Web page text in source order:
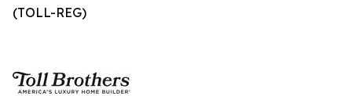
(TOLL-REG)